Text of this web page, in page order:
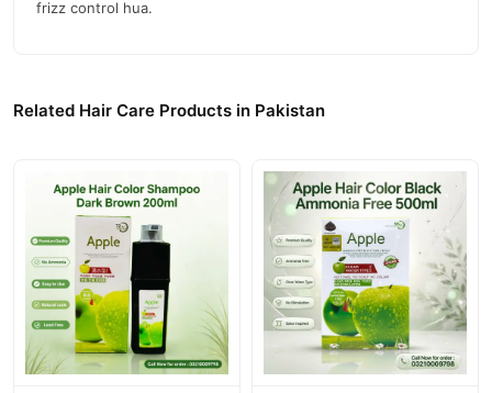
frizz control hua.
Related Hair Care Products in Pakistan